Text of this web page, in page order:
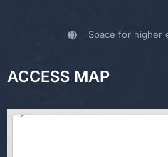
Space for higher
ACCESS MAP